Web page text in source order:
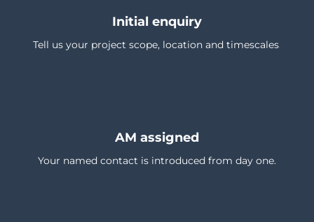
Initial enquiry
Tell us your project scope, location and timescales.
AM assigned
Your named contact is introduced from day one.